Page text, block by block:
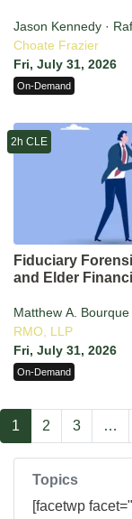
Jason Kennedy ·
Choate Frazier
Fri, July 31, 2026
On-Demand
Fiduciary
and Elder
Matthew A. Bourque
RMO, LLP
Fri, July 31, 2026
2h CLE
On-Demand
1 2 3 …
Topics
[facetwp